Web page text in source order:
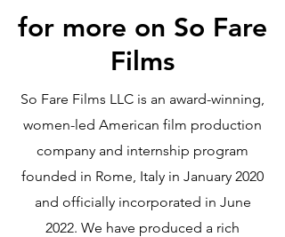
for more on So Fare
Films
So Fare Films LLC is an award-winning,
women-led American film production
company and internship program
founded in Rome, Italy in January 2020
and officially incorporated in June
2022. We have produced a rich